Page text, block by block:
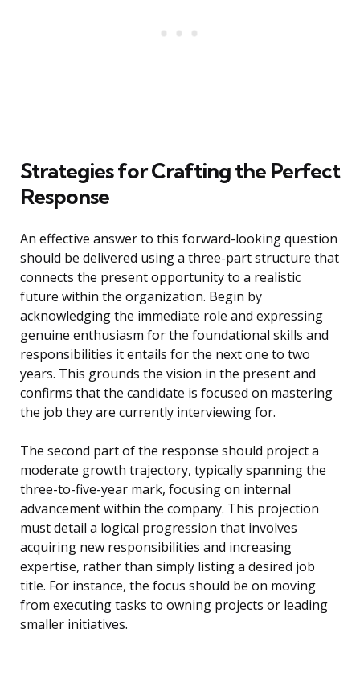
Strategies for Crafting the Perfect
Response
An effective answer to this forward-looking question
should be delivered using a three-part structure that
connects the present opportunity to a realistic
future within the organization. Begin by
acknowledging the immediate role and expressing
genuine enthusiasm for the foundational skills and
responsibilities it entails for the next one to two
years. This grounds the vision in the present and
confirms that the candidate is focused on mastering
the job they are currently interviewing for.
The second part of the response should project a
moderate growth trajectory, typically spanning the
three-to-five-year mark, focusing on internal
advancement within the company. This projection
must detail a logical progression that involves
acquiring new responsibilities and increasing
expertise, rather than simply listing a desired job
title. For instance, the focus should be on moving
from executing tasks to owning projects or leading
smaller initiatives.